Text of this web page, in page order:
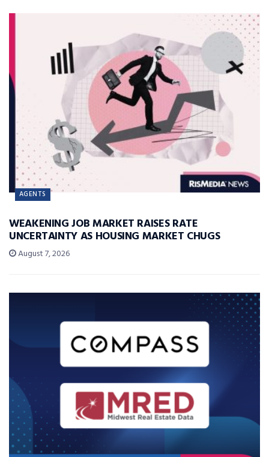
AGENTS
WEAKENING JOB MARKET RAISES RATE
UNCERTAINTY AS HOUSING MARKET CHUGS
August 7, 2026